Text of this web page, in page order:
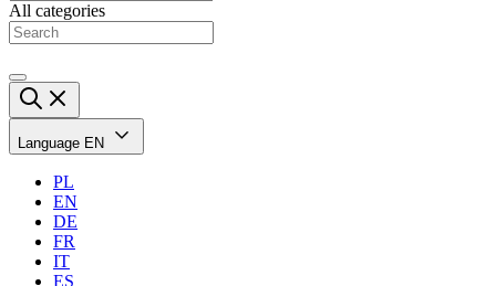
All categories
Language EN
PL
EN
DE
FR
IT
ES